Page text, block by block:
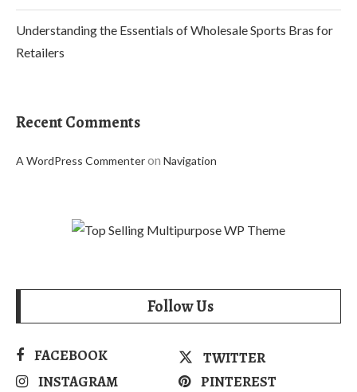
Understanding the Essentials of Wholesale Sports Bras for
Retailers
Recent Comments
A WordPress Commenteron Navigation
Follow Us
FACEBOOK
TWITTER
INSTAGRAM
PINTEREST